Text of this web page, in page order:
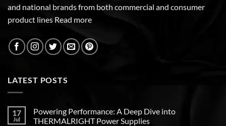
and national brands from both commercial and consumer
product lines Read more
LATEST POSTS
17
Jul
Powering Performance: A Deep Dive into
THERMALRIGHT Power Supplies